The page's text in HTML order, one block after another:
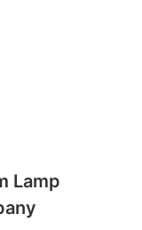
Lamp